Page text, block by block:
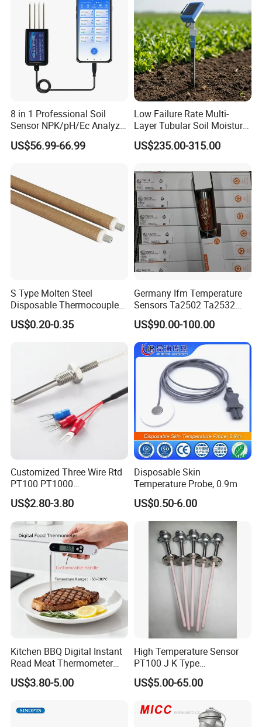
8 in 1 Professional Soil
Sensor NPK/pH/Ec Analyzer
Moisture for Agriculture
US$56.99-66.99
Low Failure Rate Multi-
Layer Tubular Soil Moisture
Detector for Nursery
US$235.00-315.00
S Type Molten Steel
Disposable Thermocouple
Expendable Thermocouple
US$0.20-0.35
Germany Ifm Temperature
Sensors Ta2502 Ta2532
Ta2512 Ta2531 Ta2115
Ta2511 Ta3115
US$90.00-100.00
Customized Three Wire Rtd
PT100 PT1000
Thermometer Temperature
Sensor
US$2.80-3.80
Disposable Skin
Temperature Probe, 0.9m
US$0.50-6.00
Kitchen BBQ Digital Instant
Read Meat Thermometer
IP67 Waterproof Food
Grade Stainless Steel
Opener
US$3.80-5.00
High Temperature Sensor
PT100 J K Type
Thermocouple Probem
Sensor
US$5.00-65.00